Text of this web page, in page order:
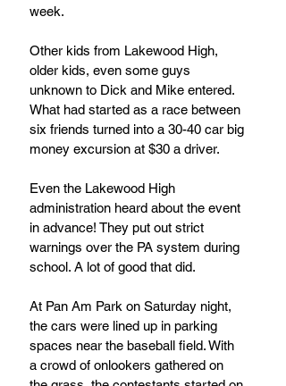
week.
Other kids from Lakewood High,
older kids, even some guys
unknown to Dick and Mike entered.
What had started as a race between
six friends turned into a 30-40 car big
money excursion at $30 a driver.
Even the Lakewood High
administration heard about the event
in advance! They put out strict
warnings over the PA system during
school. A lot of good that did.
At Pan Am Park on Saturday night,
the cars were lined up in parking
spaces near the baseball field. With
a crowd of onlookers gathered on